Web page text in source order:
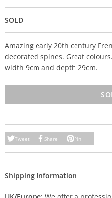
SOLD
Amazing early 20th century
decorated spines. Great
width 9cm and depth 29cm.
Tweet Share Pin
Shipping Information